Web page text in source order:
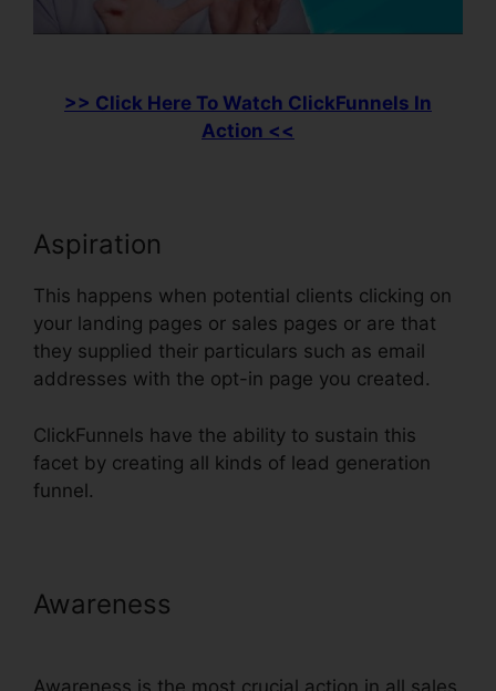
>> Click Here To Watch ClickFunnels In
Action <<
Aspiration
This happens when potential clients clicking on
your landing pages or sales pages or are that
they supplied their particulars such as email
addresses with the opt-in page you created.
ClickFunnels have the ability to sustain this
facet by creating all kinds of lead generation
funnel.
Awareness
Awareness is the most crucial action in all sales